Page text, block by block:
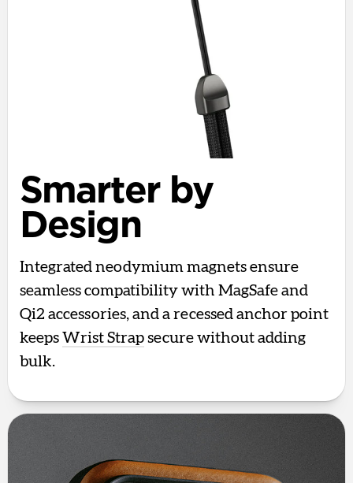
Smarter by
Design
Integrated neodymium magnets ensure
seamless compatibility with MagSafe and
Qi2 accessories, and a recessed anchor point
keeps Wrist Strap secure without adding
bulk.